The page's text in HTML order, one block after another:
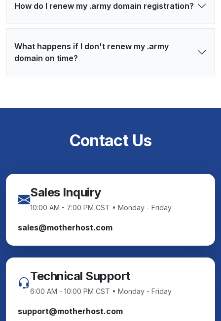
How do I renew my .army domain registration?
What happens if I don't renew my .army
domain on time?
Contact Us
Sales Inquiry
10:00 AM - 7:00 PM CST • Monday - Friday
sales@motherhost.com
Technical Support
6:00 AM - 10:00 PM CST • Monday - Friday
support@motherhost.com